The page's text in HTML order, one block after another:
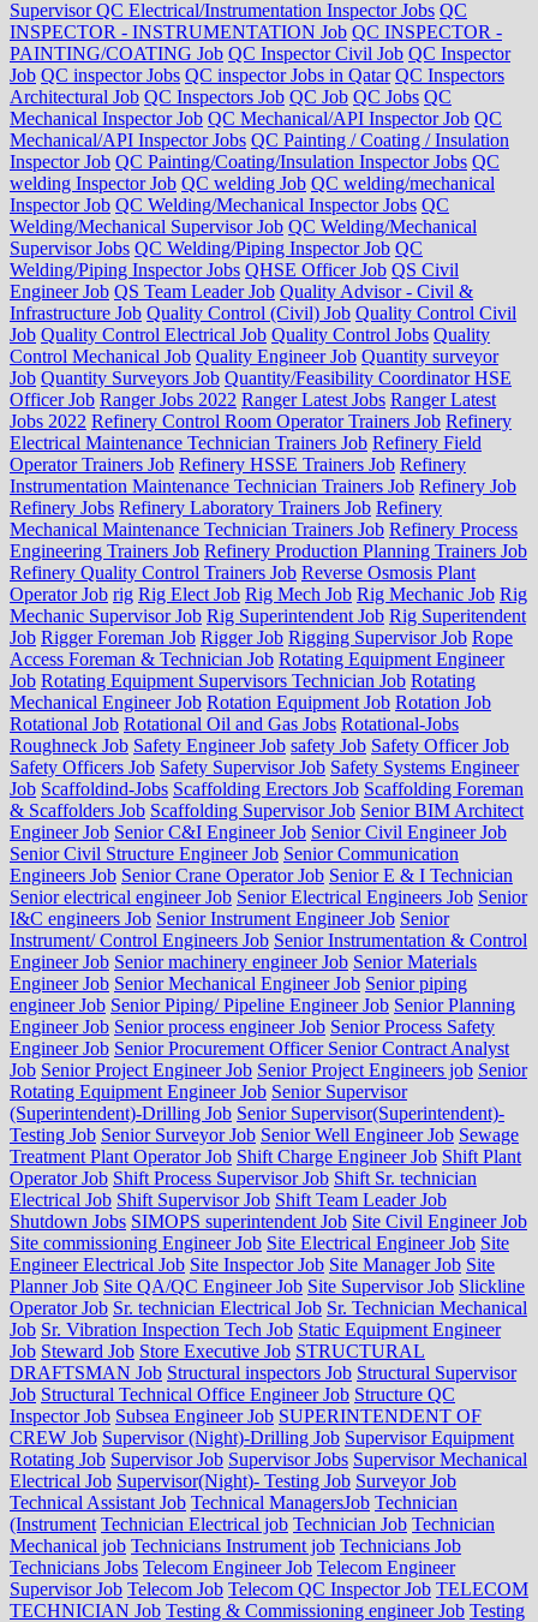
Supervisor QC Electrical/Instrumentation Inspector Jobs QC
INSPECTOR - INSTRUMENTATION Job QC INSPECTOR -
PAINTING/COATING Job QC Inspector Civil Job QC Inspector
Job QC inspector Jobs QC inspector Jobs in Qatar QC Inspectors
Architectural Job QC Inspectors Job QC Job QC Jobs QC
Mechanical Inspector Job QC Mechanical/API Inspector Job QC
Mechanical/API Inspector Jobs QC Painting / Coating / Insulation
Inspector Job QC Painting/Coating/Insulation Inspector Jobs QC
welding Inspector Job QC welding Job QC welding/mechanical
Inspector Job QC Welding/Mechanical Inspector Jobs QC
Welding/Mechanical Supervisor Job QC Welding/Mechanical
Supervisor Jobs QC Welding/Piping Inspector Job QC
Welding/Piping Inspector Jobs QHSE Officer Job QS Civil
Engineer Job QS Team Leader Job Quality Advisor - Civil &
Infrastructure Job Quality Control (Civil) Job Quality Control Civil
Job Quality Control Electrical Job Quality Control Jobs Quality
Control Mechanical Job Quality Engineer Job Quantity surveyor
Job Quantity Surveyors Job Quantity/Feasibility Coordinator HSE
Officer Job Ranger Jobs 2022 Ranger Latest Jobs Ranger Latest
Jobs 2022 Refinery Control Room Operator Trainers Job Refinery
Electrical Maintenance Technician Trainers Job Refinery Field
Operator Trainers Job Refinery HSSE Trainers Job Refinery
Instrumentation Maintenance Technician Trainers Job Refinery Job
Refinery Jobs Refinery Laboratory Trainers Job Refinery
Mechanical Maintenance Technician Trainers Job Refinery Process
Engineering Trainers Job Refinery Production Planning Trainers Job
Refinery Quality Control Trainers Job Reverse Osmosis Plant
Operator Job rig Rig Elect Job Rig Mech Job Rig Mechanic Job Rig
Mechanic Supervisor Job Rig Superintendent Job Rig Superitendent
Job Rigger Foreman Job Rigger Job Rigging Supervisor Job Rope
Access Foreman & Technician Job Rotating Equipment Engineer
Job Rotating Equipment Supervisors Technician Job Rotating
Mechanical Engineer Job Rotation Equipment Job Rotation Job
Rotational Job Rotational Oil and Gas Jobs Rotational-Jobs
Roughneck Job Safety Engineer Job safety Job Safety Officer Job
Safety Officers Job Safety Supervisor Job Safety Systems Engineer
Job Scaffoldind-Jobs Scaffolding Erectors Job Scaffolding Foreman
& Scaffolders Job Scaffolding Supervisor Job Senior BIM Architect
Engineer Job Senior C&I Engineer Job Senior Civil Engineer Job
Senior Civil Structure Engineer Job Senior Communication
Engineers Job Senior Crane Operator Job Senior E & I Technician
Senior electrical engineer Job Senior Electrical Engineers Job Senior
I&C engineers Job Senior Instrument Engineer Job Senior
Instrument/ Control Engineers Job Senior Instrumentation & Control
Engineer Job Senior machinery engineer Job Senior Materials
Engineer Job Senior Mechanical Engineer Job Senior piping
engineer Job Senior Piping/ Pipeline Engineer Job Senior Planning
Engineer Job Senior process engineer Job Senior Process Safety
Engineer Job Senior Procurement Officer Senior Contract Analyst
Job Senior Project Engineer Job Senior Project Engineers job Senior
Rotating Equipment Engineer Job Senior Supervisor
(Superintendent)-Drilling Job Senior Supervisor(Superintendent)-
Testing Job Senior Surveyor Job Senior Well Engineer Job Sewage
Treatment Plant Operator Job Shift Charge Engineer Job Shift Plant
Operator Job Shift Process Supervisor Job Shift Sr. technician
Electrical Job Shift Supervisor Job Shift Team Leader Job
Shutdown Jobs SIMOPS superintendent Job Site Civil Engineer Job
Site commissioning Engineer Job Site Electrical Engineer Job Site
Engineer Electrical Job Site Inspector Job Site Manager Job Site
Planner Job Site QA/QC Engineer Job Site Supervisor Job Slickline
Operator Job Sr. technician Electrical Job Sr. Technician Mechanical
Job Sr. Vibration Inspection Tech Job Static Equipment Engineer
Job Steward Job Store Executive Job STRUCTURAL
DRAFTSMAN Job Structural inspectors Job Structural Supervisor
Job Structural Technical Office Engineer Job Structure QC
Inspector Job Subsea Engineer Job SUPERINTENDENT OF
CREW Job Supervisor (Night)-Drilling Job Supervisor Equipment
Rotating Job Supervisor Job Supervisor Jobs Supervisor Mechanical
Electrical Job Supervisor(Night)- Testing Job Surveyor Job
Technical Assistant Job Technical ManagersJob Technician
(Instrument Technician Electrical job Technician Job Technician
Mechanical job Technicians Instrument job Technicians Job
Technicians Jobs Telecom Engineer Job Telecom Engineer
Supervisor Job Telecom Job Telecom QC Inspector Job TELECOM
TECHNICIAN Job Testing & Commissioning engineer Job Testing